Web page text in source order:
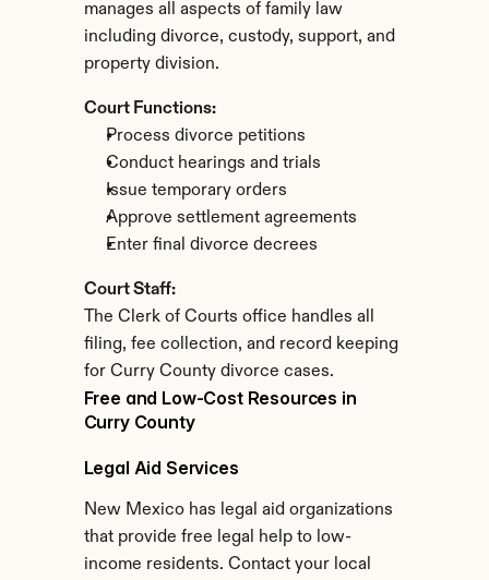
manages all aspects of family law
including divorce, custody, support, and
property division.
Court Functions:
Process divorce petitions
Conduct hearings and trials
Issue temporary orders
Approve settlement agreements
Enter final divorce decrees
Court Staff:
The Clerk of Courts office handles all
filing, fee collection, and record keeping
for Curry County divorce cases.
Free and Low-Cost Resources in
Curry County
Legal Aid Services
New Mexico has legal aid organizations
that provide free legal help to low-
income residents. Contact your local